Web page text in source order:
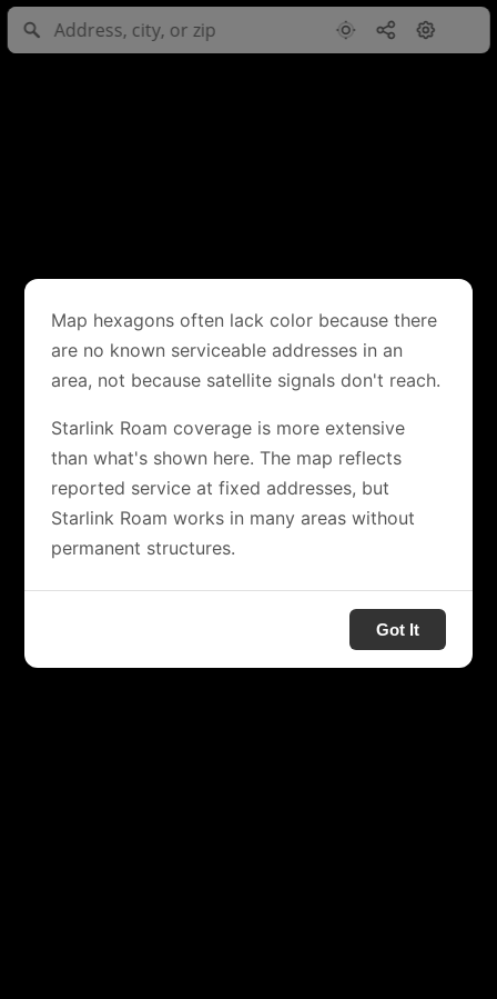
Map hexagons often lack color because there
are no known serviceable addresses in an
area, not because satellite signals don't reach.
Starlink Roam coverage is more extensive
than what's shown here. The map reflects
reported service at fixed addresses, but
Starlink Roam works in many areas without
permanent structures.
Got It